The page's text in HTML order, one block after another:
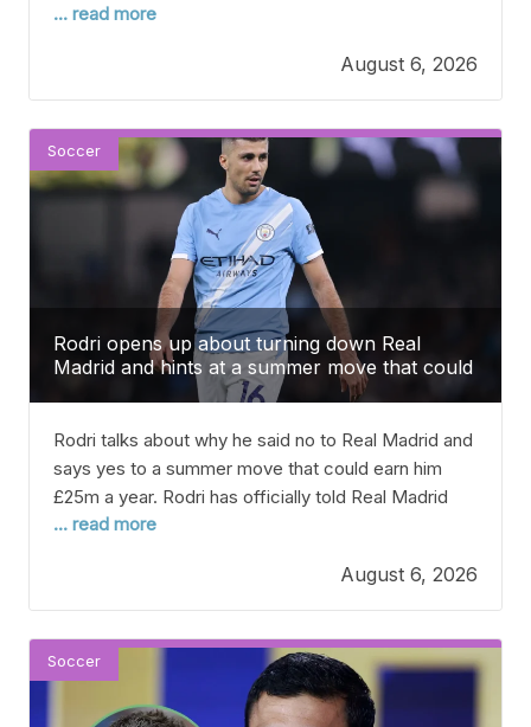
when they announced the big sale of winger Yann
Ivory Coast has left the team for around €130 million
after scoring 13 goals in 36 games last season.
When
... read more
August 6, 2026
Rodri opens up about turning down Real
Madrid and hints at a summer move that could
bring him £25m a year.
Soccer
Rodri talks about why he said no to Real Madrid and
says yes to a summer move that could earn him
£25m a year. Rodri has officially told Real Madrid
that he prefers to join Barcelona, according to
biggest transfers this summer. The 30-year-old
midfielder, who
... read more
August 6, 2026
Soccer